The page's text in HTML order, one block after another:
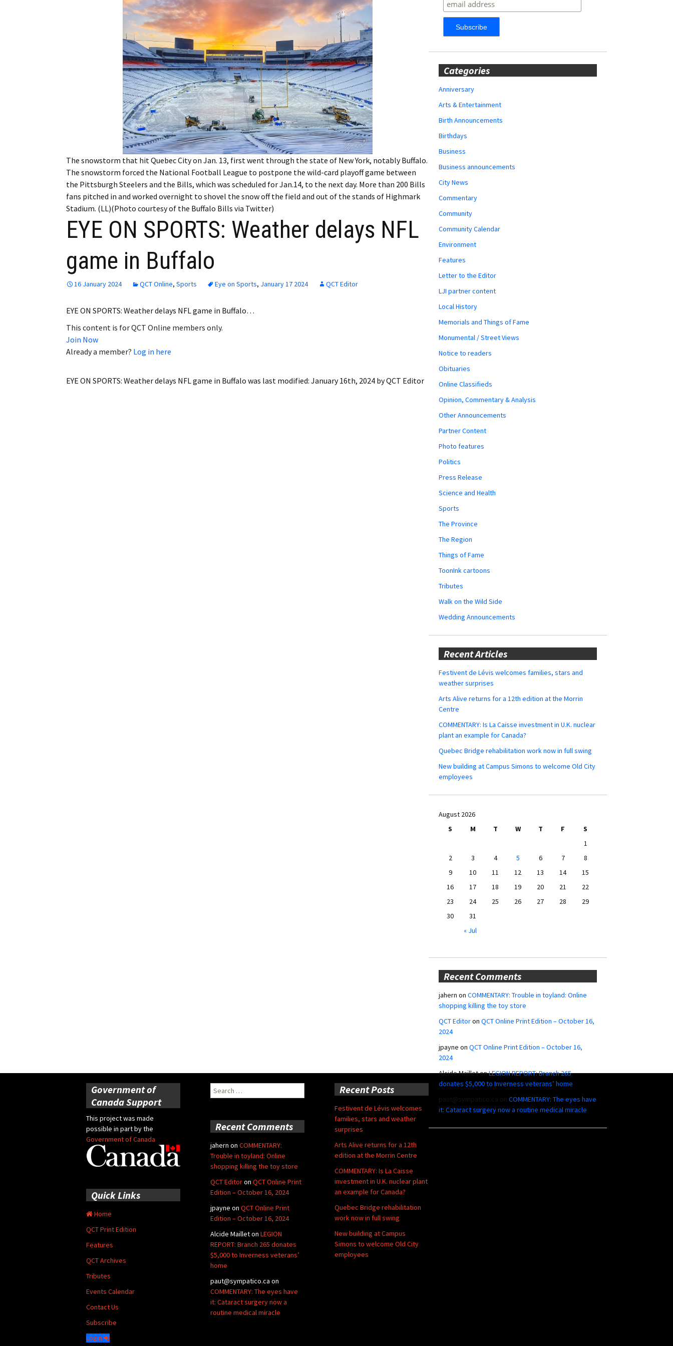
Employment
Obituaries
My Account My Profile
Membership Account
Membership Billing
Membership Invoice
Membership Renew
Membership Cancel
Subscribe
Obituaries
Wedding
Announcements
The snowstorm that hit Quebec City on Jan. 13, first went through the state of New York, notably Buffalo.
The snowstorm forced the National Football League to postpone the wild-card playoff game between
the Pittsburgh Steelers and the Bills, which was scheduled for Jan.14, to the next day. More than 200 Bills
fans pitched in and worked overnight to shovel the snow off the field and out of the stands of Highmark
Stadium. (LL)(Photo courtesy of the Buffalo Bills via Twitter)
EYE ON SPORTS: Weather delays NFL
game in Buffalo
16 January 2024 QCT Online, Sports Eye on Sports, January 17 2024 QCT Editor
EYE ON SPORTS: Weather delays NFL game in Buffalo…
This content is for QCT Online members only.
Join Now
Already a member? Log in here
EYE ON SPORTS: Weather delays NFL game in Buffalo was last modified: January 16th, 2024 byQCT Editor
Categories
Anniversary
Arts & Entertainment
Birth Announcements
Birthdays
Business
Business announcements
City News
Commentary
Community
Community Calendar
Environment
Features
Letter to the Editor
LJI partner content
Local History
Memorials and Things of Fame
Monumental / Street Views
Notice to readers
Obituaries
Online Classifieds
Opinion, Commentary & Analysis
Other Announcements
Partner Content
Photo features
Politics
Press Release
Science and Health
Sports
The Province
The Region
Things of Fame
ToonInk cartoons
Tributes
Walk on the Wild Side
Wedding Announcements
Recent Articles
Festivent de Lévis welcomes families, stars and
weather surprises
Arts Alive returns for a 12th edition at the Morrin
Centre
COMMENTARY: Is La Caisse investment in U.K. nuclear
plant an example for Canada?
Quebec Bridge rehabilitation work now in full swing
New building at Campus Simons to welcome Old City
employees
August 2026
S
M T W T F
S
1
2
3 4 5 6 7
8
9
10 11 12 13 14
15
16
17 18 19 20 21
22
23
24 25 26 27 28
29
30
31
« Jul
Recent Comments
jahern on COMMENTARY: Trouble in toyland: Online
shopping killing the toy store
QCT Editoron QCT Online Print Edition – October 16,
2024
jpayne on QCT Online Print Edition – October 16,
2024
Alcide MailletonLEGION REPORT: Branch 265
donates $5,000 to Inverness veterans’ home
COMMENTARY: The eyes have
it: Cataract surgery now a routine medical miracle
Government of
Canada Support
This project was made
possible in part by the
Government of Canada
Search
for:
Recent Posts
Festivent de Lévis welcomes
families, stars and weather
surprises
Arts Alive returns for a 12th
edition at the Morrin Centre
COMMENTARY: Is La Caisse
investment in U.K. nuclear plant
an example for Canada?
Quebec Bridge rehabilitation
work now in full swing
New building at Campus
Simons to welcome Old City
employees
Recent Comments
jahern on COMMENTARY:
Trouble in toyland: Online
shopping killing the toy store
QCT Editoron QCT Online Print
Edition – October 16, 2024
jpayne on QCT Online Print
Edition – October 16, 2024
Alcide Mailleton LEGION
REPORT: Branch 265 donates
$5,000 to Inverness veterans’
home
paut@sympatico.ca on
COMMENTARY: The eyes have
it: Cataract surgery now a
routine medical miracle
Quick Links
Home
QCT Print Edition
Features
QCT Archives
Tributes
Events Calendar
Contact Us
Subscribe
Login